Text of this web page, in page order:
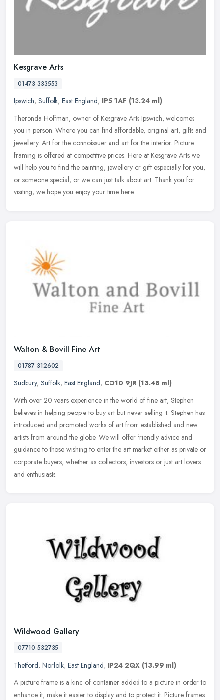
Kesgrave Arts
01473 333553
Ipswich, Suffolk, East England, IP5 1AF (13.24 ml)
Theronda Hoffman, owner of Kesgrave Arts Ipswich, welcomes
you in person. Where you can find affordable, original art, gifts and
jewellery. Art for the connoissuer and art for the interior. Picture
framing is offered at competitive prices. Here at Kesgrave Arts we
will help you to find the painting, jewellery or gift especially for you,
or someone special, or we can just talk about art. Thank you for
visiting, we hope you enjoy your time here.
Walton & Bovill Fine Art
01787 312602
Sudbury, Suffolk, East England, CO10 9JR (13.48 ml)
With over 20 years experience in the world of fine art, Stephen
believes in helping people to buy art but never selling it. Stephen has
introduced and promoted works of art from established and new
artists from around the globe. We will offer friendly advice and
guidance to those wishing to enter the art market either as private or
corporate buyers, whether as collectors, investors or just art lovers
and enthusiasts.
Wildwood Gallery
07710 532735
Thetford, Norfolk, East England, IP24 2QX (13.99 ml)
A picture frame is a kind of container added to a picture in order to
enhance it, make it easier to display and to protect it. Picture frames